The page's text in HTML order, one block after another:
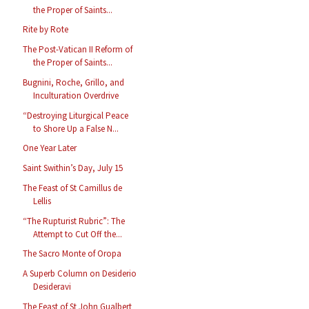
the Proper of Saints...
Rite by Rote
The Post-Vatican II Reform of
the Proper of Saints...
Bugnini, Roche, Grillo, and
Inculturation Overdrive
“Destroying Liturgical Peace
to Shore Up a False N...
One Year Later
Saint Swithin’s Day, July 15
The Feast of St Camillus de
Lellis
“The Rupturist Rubric”: The
Attempt to Cut Off the...
The Sacro Monte of Oropa
A Superb Column on Desiderio
Desideravi
The Feast of St John Gualbert